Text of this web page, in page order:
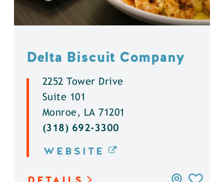
Delta Biscuit Company
2252 Tower Drive
Suite 101
Monroe, LA 71201
(318) 692-3300
WEBSITE